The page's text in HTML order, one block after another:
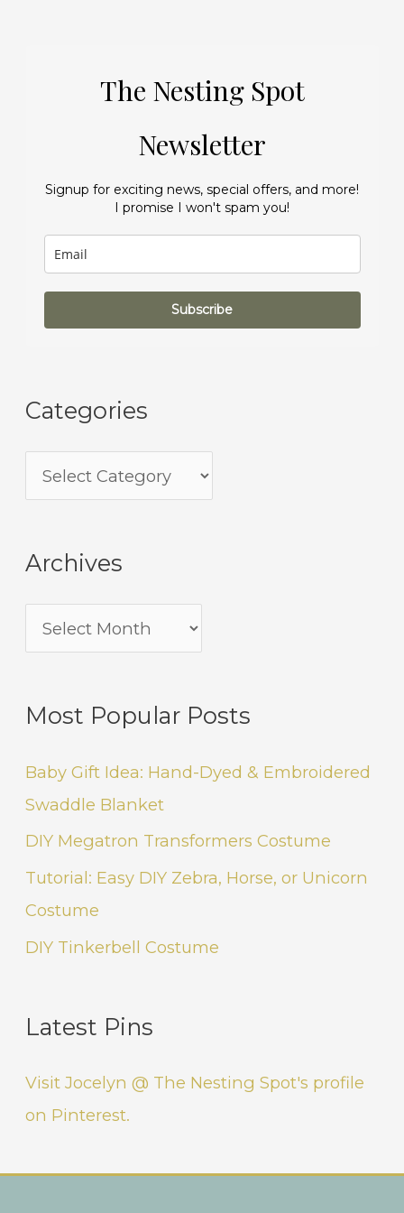
The Nesting Spot
Newsletter
Signup for exciting news, special offers, and more!
I promise I won't spam you!
Subscribe
Categories
Archives
Most Popular Posts
Baby Gift Idea: Hand-Dyed & Embroidered
Swaddle Blanket
DIY Megatron Transformers Costume
Tutorial: Easy DIY Zebra, Horse, or Unicorn
Costume
DIY Tinkerbell Costume
Latest Pins
Visit Jocelyn @ The Nesting Spot's profile
on Pinterest.
Instagram
Facebook
Pinterest